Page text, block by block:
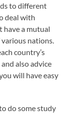
to different
deal with
have a mutual
nations.
country’s
also advice
will have easy
do some study